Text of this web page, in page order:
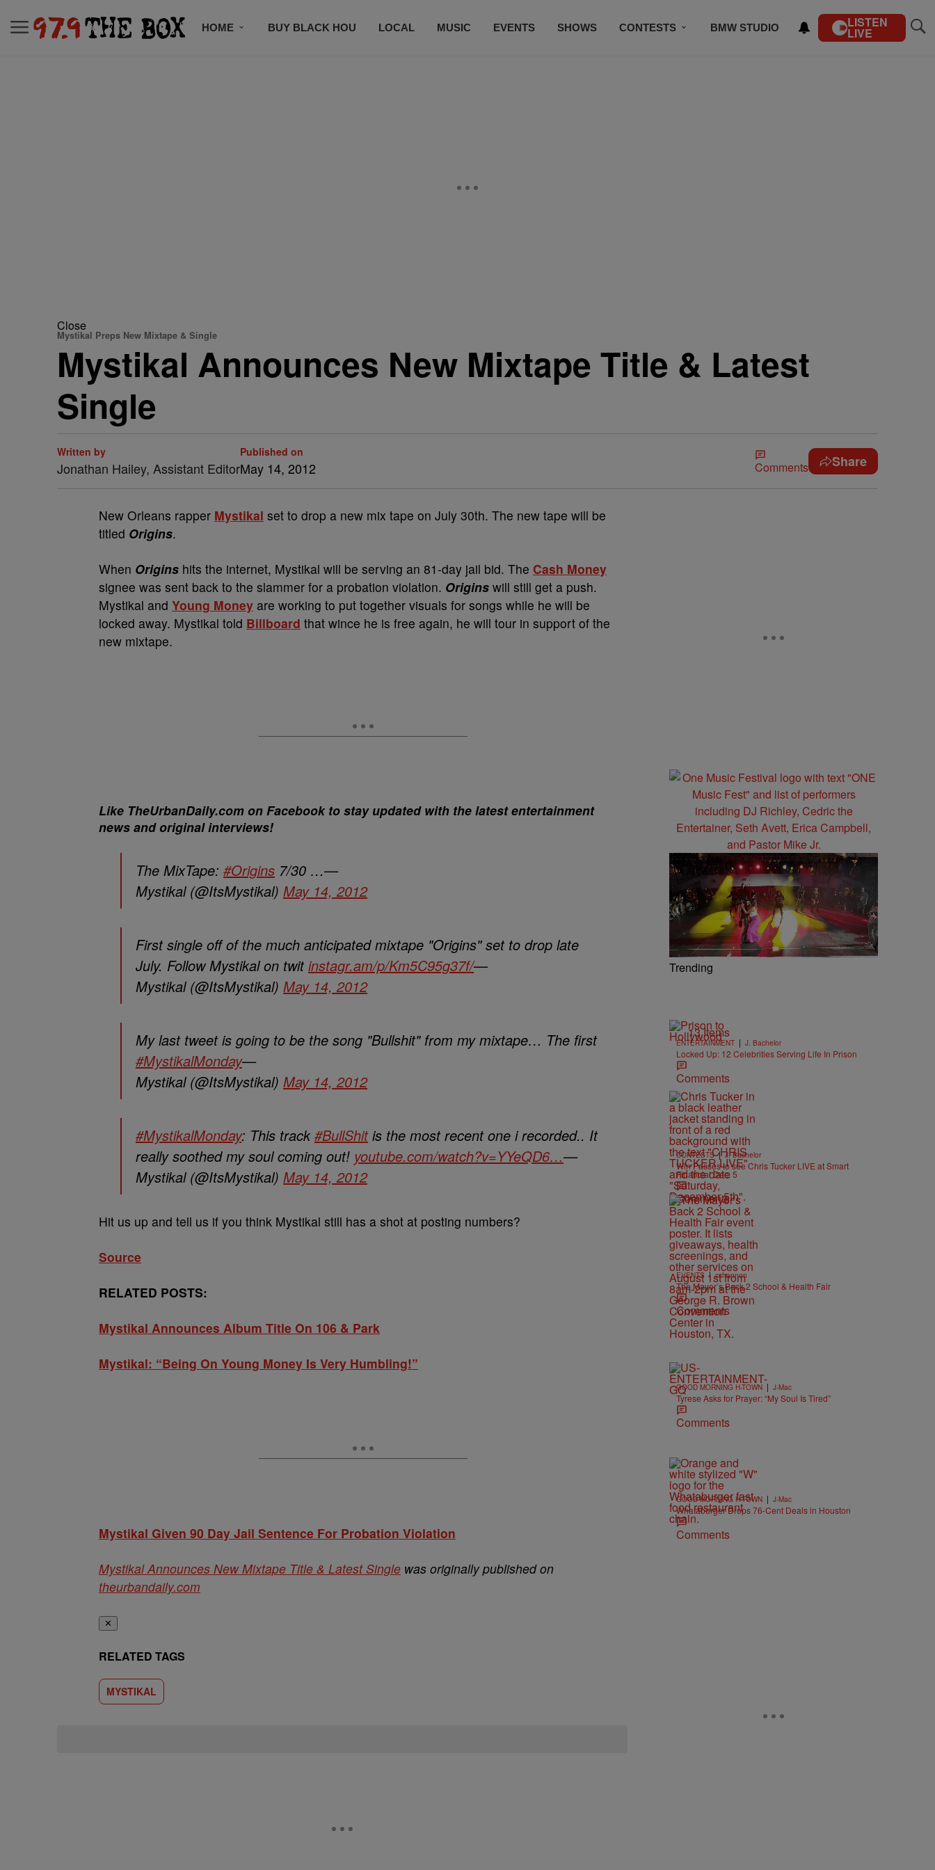
HOME BUY BLACK HOU LOCAL MUSIC EVENTS SHOWS CONTESTS BMW STUDIO LISTEN
LIVE
Close
Mystikal Preps New Mixtape & Single
Mystikal Announces New Mixtape Title & Latest
Single
Written by
Jonathan Hailey, Assistant Editor
Published on
May 14, 2012 Comments Share
New Orleans rapper Mystikal set to drop a new mix tape on July 30th. The new tape will be
titled Origins.
When Origins hits the internet, Mystikal will be serving an 81-day jail bid. The Cash Money
signee was sent back to the slammer for a probation violation. Origins will still get a push.
Mystikal and Young Money are working to put together visuals for songs while he will be
locked away. Mystikal told Billboard that wince he is free again, he will tour in support of the
new mixtape.
Like TheUrbanDaily.com on Facebook to stay updated with the latest entertainment
news and original interviews!
The MixTape: #Origins 7/30 …—
Mystikal (@ItsMystikal) May 14, 2012
First single off of the much anticipated mixtape "Origins" set to drop late
July. Follow Mystikal on twitinstagr.am/p/Km5C95g37f/—
Mystikal (@ItsMystikal) May 14, 2012
My last tweet is going to be the song "Bullshit" from my mixtape… The first
#MystikalMonday—
Mystikal (@ItsMystikal) May 14, 2012
#MystikalMonday: This track#BullShitis the most recent one i recorded.. It
really soothed my soul coming out! youtube.com/watch?v=YYeQD6…—
Mystikal (@ItsMystikal) May 14, 2012
Hit us up and tell us if you think Mystikal still has a shot at posting numbers?
Source
RELATED POSTS:
Mystikal Announces Album Title On 106 & Park
Mystikal: “Being On Young Money Is Very Humbling!”
Mystikal Given 90 Day Jail Sentence For Probation Violation
Mystikal Announces New Mixtape Title & Latest Single was originally published on
theurbandaily.com
✕
RELATED TAGS
MYSTIKAL
Trending
13 Items
ENTERTAINMENT | J. Bachelor
Locked Up: 12 Celebrities Serving Life In Prison
Comments
CONTESTS | J. Bachelor
Win Passes to see Chris Tucker LIVE at Smart
Financial Dec. 5
Comments
EVENTS | cshannon
The Mayor’s Back 2 School & Health Fair
Comments
GOOD MORNING H-TOWN | J-Mac
Tyrese Asks for Prayer: “My Soul Is Tired”
Comments
GOOD MORNING H-TOWN | J-Mac
Whataburger Drops 76-Cent Deals in Houston
Comments